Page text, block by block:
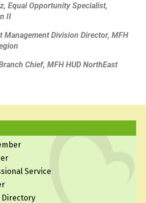
Equal Opportunity Specialist,
II
Management Division Director, MFH
Chief, MFH HUD NorthEast
Service